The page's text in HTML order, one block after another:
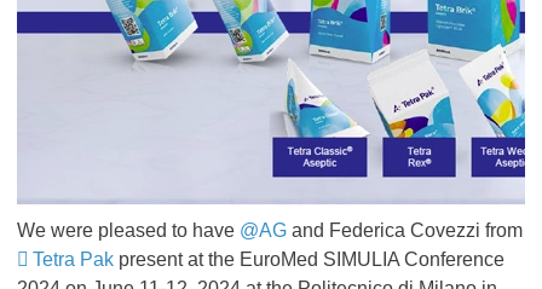
We were pleased to have @AG and Federica Covezzi from
Tetra Pak present at the EuroMed SIMULIA Conference